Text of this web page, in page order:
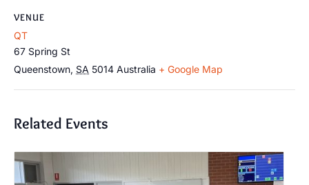
VENUE
QT
67 Spring St
Queenstown, SA 5014 Australia + Google Map
Related Events